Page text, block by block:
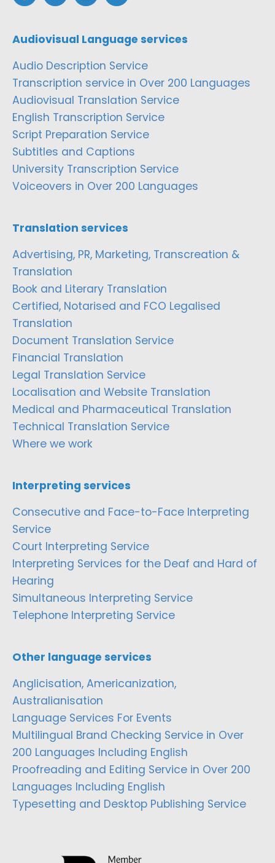
Audiovisual Language services
Audio Description Service
Transcription service in Over 200 Languages
Audiovisual Translation Service
English Transcription Service
Script Preparation Service
Subtitles and Captions
University Transcription Service
Voiceovers in Over 200 Languages
Translation services
Advertising, PR, Marketing, Transcreation &
Translation
Book and Literary Translation
Certified, Notarised and FCO Legalised
Translation
Document Translation Service
Financial Translation
Legal Translation Service
Localisation and Website Translation
Medical and Pharmaceutical Translation
Technical Translation Service
Where we work
Interpreting services
Consecutive and Face-to-Face Interpreting
Service
Court Interpreting Service
Interpreting Services for the Deaf and Hard of
Hearing
Simultaneous Interpreting Service
Telephone Interpreting Service
Other language services
Anglicisation, Americanization,
Australianisation
Language Services For Events
Multilingual Brand Checking Service in Over
200 Languages Including English
Proofreading and Editing Service in Over 200
Languages Including English
Typesetting and Desktop Publishing Service